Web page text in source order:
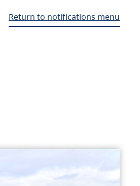
Return to notifications menu